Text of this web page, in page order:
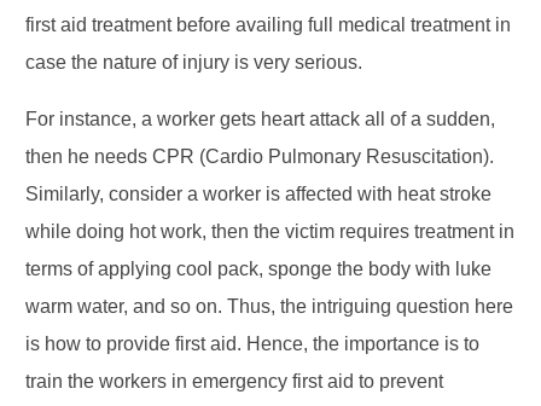
first aid treatment before availing full medical treatment in
case the nature of injury is very serious.
For instance, a worker gets heart attack all of a sudden,
then he needs CPR (Cardio Pulmonary Resuscitation).
Similarly, consider a worker is affected with heat stroke
while doing hot work, then the victim requires treatment in
terms of applying cool pack, sponge the body with luke
warm water, and so on. Thus, the intriguing question here
is how to provide first aid. Hence, the importance is to
train the workers in emergency first aid to prevent